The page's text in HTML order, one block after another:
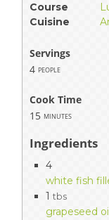
Course
Cuisine
Servings
4 people
Cook Time
15 minutes
Ingredients
4
white fish
1 tbs
grapeseed